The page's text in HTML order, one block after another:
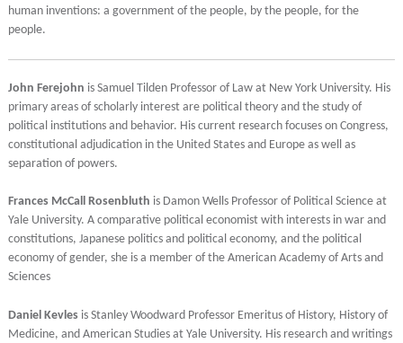
human inventions: a government of the people, by the people, for the
people.
John Ferejohn is Samuel Tilden Professor of Law at New York University. His
primary areas of scholarly interest are political theory and the study of
political institutions and behavior. His current research focuses on Congress,
constitutional adjudication in the United States and Europe as well as
separation of powers.
Frances McCall Rosenbluth is Damon Wells Professor of Political Science at
Yale University. A comparative political economist with interests in war and
constitutions, Japanese politics and political economy, and the political
economy of gender, she is a member of the American Academy of Arts and
Sciences
Daniel Kevles is Stanley Woodward Professor Emeritus of History, History of
Medicine, and American Studies at Yale University. His research and writings